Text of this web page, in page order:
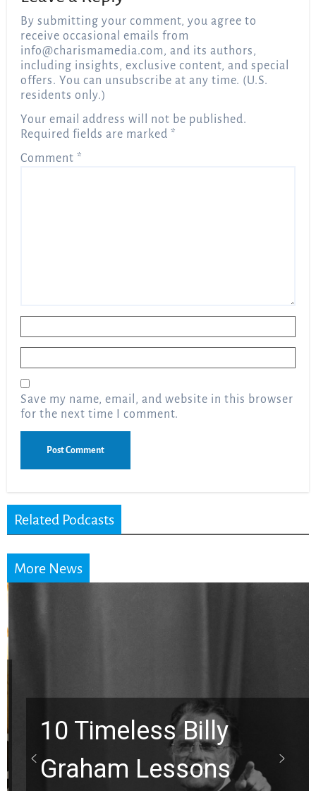
By submitting your comment, you agree to
receive occasional emails from
info@charismamedia.com, and its authors,
including insights, exclusive content, and special
offers. You can unsubscribe at any time. (U.S.
residents only.)
Your email address will not be published.
Required fields are marked*
Comment*
Save my name, email, and website in this browser
for the next time I comment.
Related Podcasts
More News
10 Timeless Billy
Graham Lessons